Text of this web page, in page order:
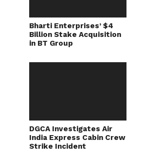
Bharti Enterprises’ $4
Billion Stake Acquisition
in BT Group
DGCA Investigates Air
India Express Cabin Crew
Strike Incident